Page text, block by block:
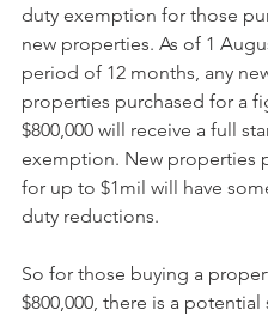
duty exemption for those
new properties. As of 1
period of 12 months, any
properties purchased for a
$800,000 will receive a full
exemption. New properties
for up to $1mil will have
duty reductions.
So for those buying a
$800,000, there is a potential